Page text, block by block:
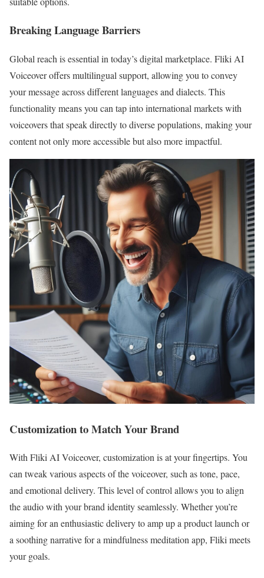
Breaking Language Barriers
Global reach is essential in today’s digital marketplace. Fliki AI
Voiceover offers multilingual support, allowing you to convey
your message across different languages and dialects. This
functionality means you can tap into international markets with
voiceovers that speak directly to diverse populations, making your
content not only more accessible but also more impactful.
Customization to Match Your Brand
With Fliki AI Voiceover, customization is at your fingertips. You
can tweak various aspects of the voiceover, such as tone, pace,
and emotional delivery. This level of control allows you to align
the audio with your brand identity seamlessly. Whether you’re
aiming for an enthusiastic delivery to amp up a product launch or
a soothing narrative for a mindfulness meditation app, Fliki meets
your goals.